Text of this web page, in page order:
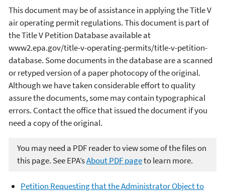
This document may be of assistance in applying the Title V
air operating permit regulations. This document is part of
the Title V Petition Database available at
www2.epa.gov/title-v-operating-permits/title-v-petition-
database. Some documents in the database are a scanned
or retyped version of a paper photocopy of the original.
Although we have taken considerable effort to quality
assure the documents, some may contain typographical
errors. Contact the office that issued the document if you
need a copy of the original.
You may need a PDF reader to view some of the files on
this page. See EPA’sAbout PDF pageto learn more.
Petition Requesting that the Administrator Object to